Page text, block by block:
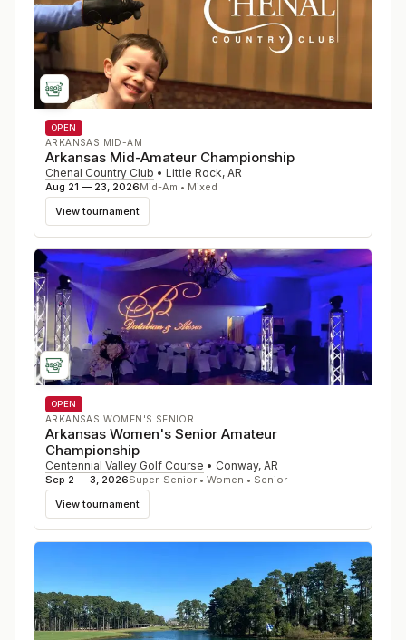
OPEN
ARKANSAS MID-AM
Arkansas Mid-Amateur Championship
Chenal Country Club • Little Rock, AR
Aug 21 — 23, 2026Mid-Am • Mixed
View tournament
OPEN
ARKANSAS WOMEN'S SENIOR
Arkansas Women's Senior Amateur
Championship
Centennial Valley Golf Course • Conway, AR
Sep 2 — 3, 2026Super-Senior • Women • Senior
View tournament